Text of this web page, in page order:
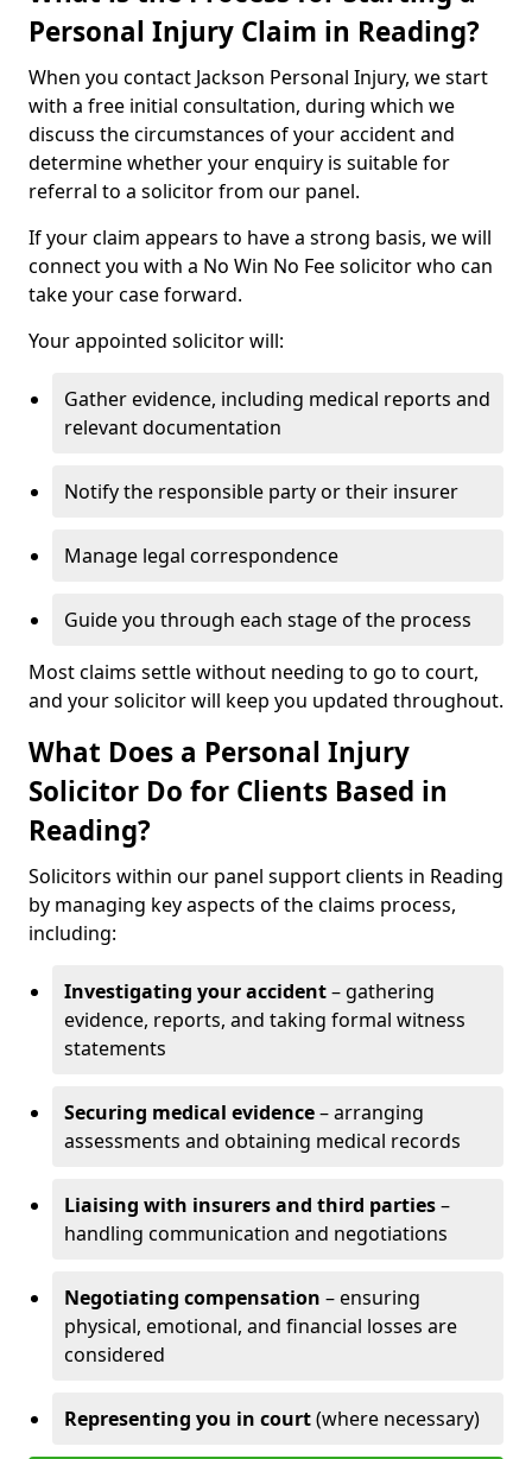
Personal Injury Claim in Reading?
When you contact Jackson Personal Injury, we start
with a free initial consultation, during which we
discuss the circumstances of your accident and
determine whether your enquiry is suitable for
referral to a solicitor from our panel.
If your claim appears to have a strong basis, we will
connect you with a No Win No Fee solicitor who can
take your case forward.
Your appointed solicitor will:
Gather evidence, including medical reports and
relevant documentation
Notify the responsible party or their insurer
Manage legal correspondence
Guide you through each stage of the process
Most claims settle without needing to go to court,
and your solicitor will keep you updated throughout.
What Does a Personal Injury
Solicitor Do for Clients Based in
Reading?
Solicitors within our panel support clients in Reading
by managing key aspects of the claims process,
including:
Investigating your accident– gathering
evidence, reports, and taking formal witness
statements
Securing medical evidence– arranging
assessments and obtaining medical records
Liaising with insurers and third parties–
handling communication and negotiations
Negotiating compensation – ensuring
physical, emotional, and financial losses are
considered
Representing you in court(where necessary)